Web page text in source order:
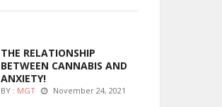
THE RELATIONSHIP
BETWEEN CANNABIS AND
ANXIETY!
BY : MGT November 24, 2021